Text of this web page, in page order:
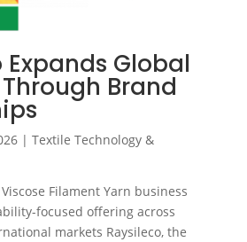
Expands Global
Brand
| Textile Technology &
Filament Yarn business
focused offering across
markets Raysileco, the